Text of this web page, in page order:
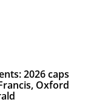
2026 caps
Oxford